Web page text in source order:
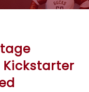
Kickstarter